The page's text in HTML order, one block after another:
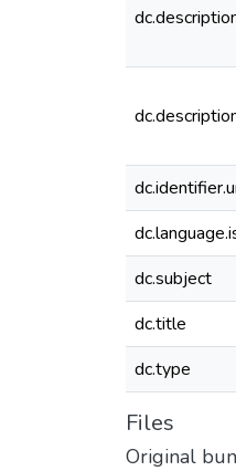
dc.subject
dc.title
dc.type
Files
Original